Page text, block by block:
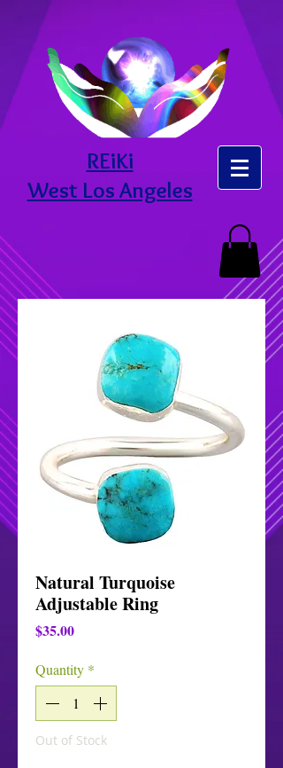
REiKi
West Los Angeles
Natural Turquoise
Adjustable Ring
$35.00Price
Quantity *
Out of Stock